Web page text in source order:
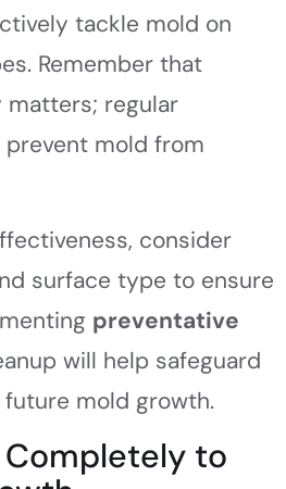
tackle mold on
Remember that
matters; regular
mold from
consider
surface type to ensure
preventative
will help safeguard
mold growth.
to